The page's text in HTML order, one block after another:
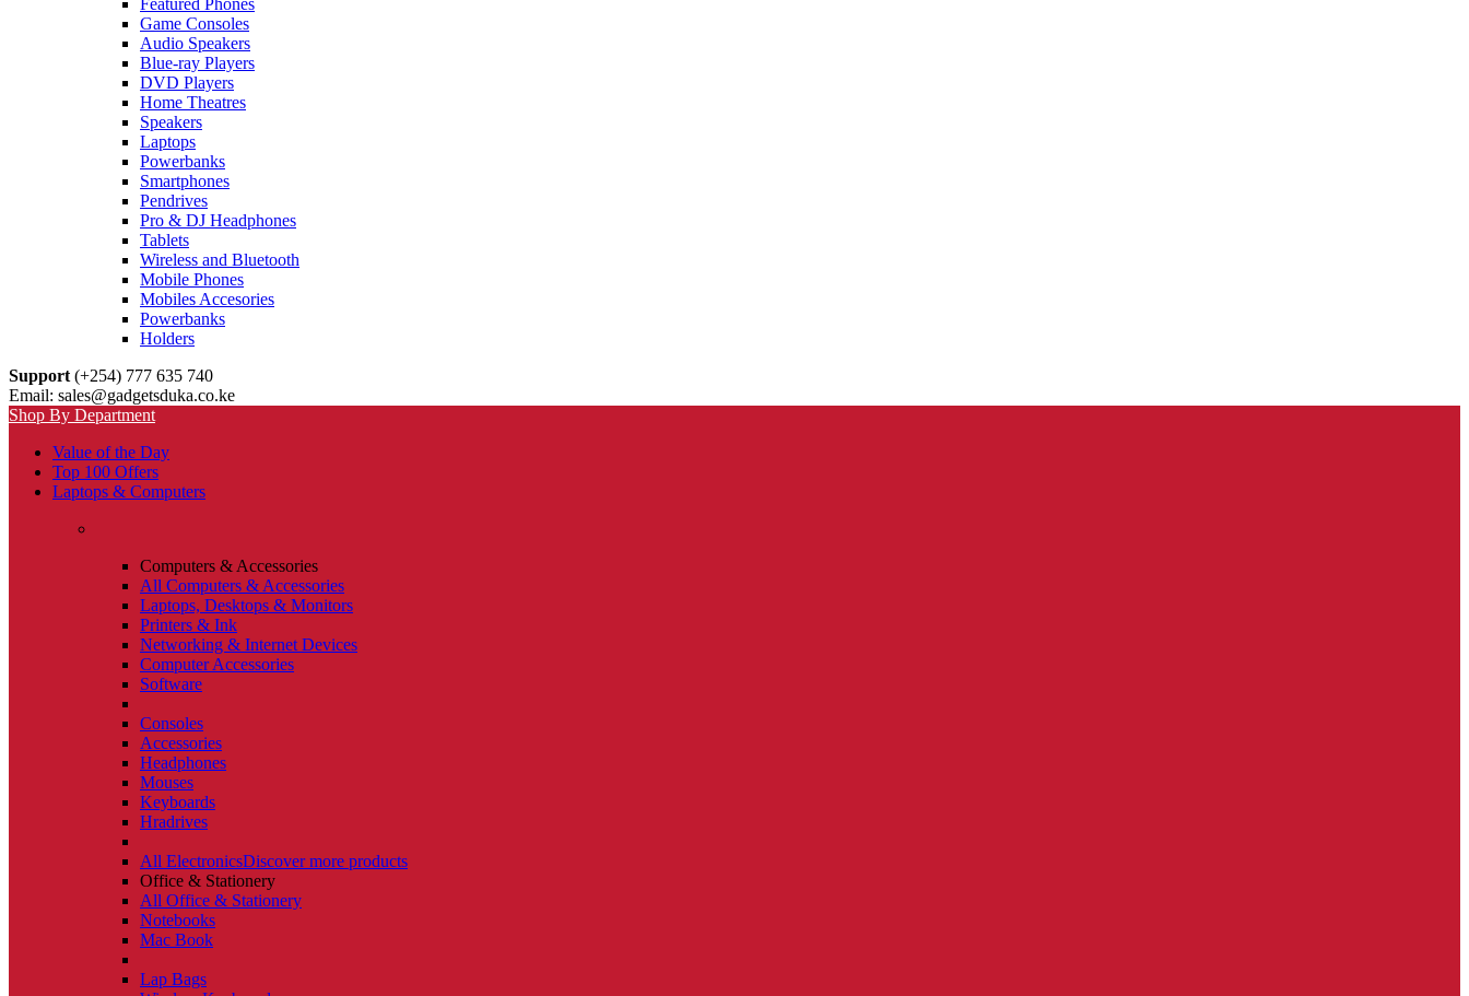
Featured Phones
Game Consoles
Audio Speakers
Blue-ray Players
DVD Players
Home Theatres
Speakers
Laptops
Powerbanks
Smartphones
Pendrives
Pro & DJ Headphones
Tablets
Wireless and Bluetooth
Mobile Phones
Mobiles Accesories
Powerbanks
Holders
Support (+254) 777 635 740
Email: sales@gadgetsduka.co.ke
Shop By Department
Value of the Day
Top 100 Offers
Laptops & Computers
Computers & Accessories
All Computers & Accessories
Laptops, Desktops & Monitors
Printers & Ink
Networking & Internet Devices
Computer Accessories
Software
Consoles
Accessories
Headphones
Mouses
Keyboards
Hradrives
All ElectronicsDiscover more products
Office & Stationery
All Office & Stationery
Notebooks
Mac Book
Lap Bags